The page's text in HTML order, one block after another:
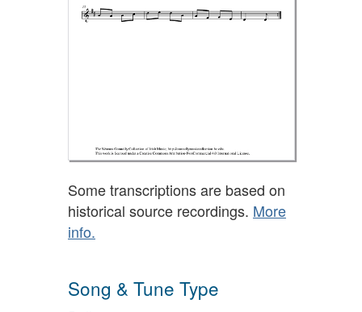
Some transcriptions are based on
historical source recordings. More
info.
Song & Tune Type